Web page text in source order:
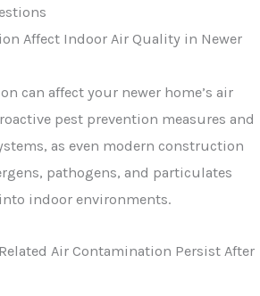
Affect Indoor Air Quality in Newer
can affect your newer home’s air
pest prevention measures and
as even modern construction
pathogens, and particulates
indoor environments.
Air Contamination Persist After